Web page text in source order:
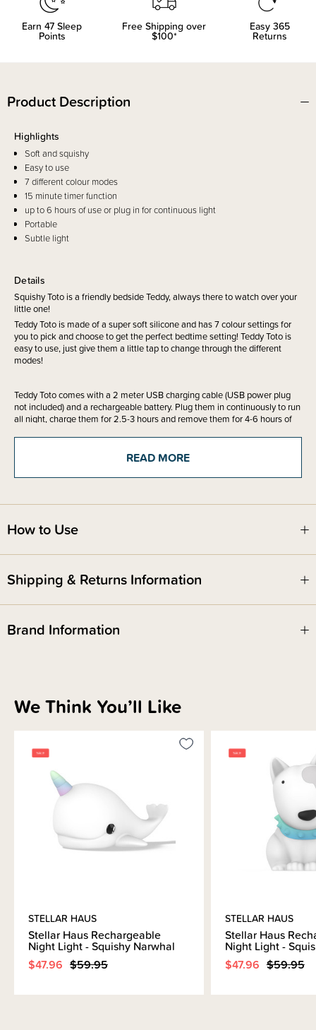
Earn 47 Sleep
Points
Free Shipping over
$100*
Easy 365
Returns
Product Description
Details
Squishy Toto is a friendly bedside Teddy, always there to watch over your
little one!
Teddy Toto is made of a super soft silicone and has 7 colour settings for
you to pick and choose to get the perfect bedtime setting! Teddy Toto is
easy to use, just give them a little tap to change through the different
modes!
Teddy Toto comes with a 2 meter USB charging cable (USB power plug
not included) and a rechargeable battery. Plug them in continuously to run
all night, charge them for 2.5-3 hours and remove them for 4-6 hours of
Highlights
Soft and squishy
Easy to use
7 different colour modes
15 minute timer function
up to 6 hours of use or plug in for continuous light
Portable
Subtle light
READ MORE
How to Use
Shipping & Returns Information
Brand Information
We Think You’ll Like
STELLAR HAUS
Stellar Haus Rechargeable
Night Light - Squishy Narwhal
$47.96 $59.95
STELLAR HAUS
Stellar Haus
Night Light -
$47.96 $59.95